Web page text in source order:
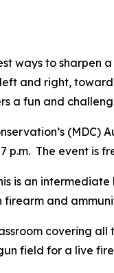
ways to sharpen
and right,
a fun and
(MDC)
p.m. The event is
is an
firearm and
covering
field for a live